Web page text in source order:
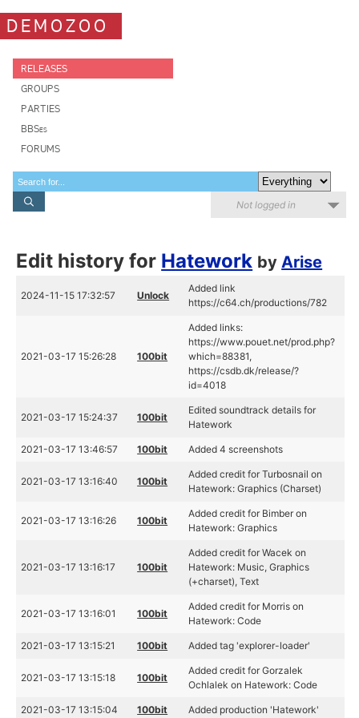
DEMOZOO
RELEASES
GROUPS
PARTIES
BBSes
FORUMS
Not logged in
Edit history for Hatework byArise
2024-11-15 17:32:57 Unlock
Added link
https://c64.ch/productions/782
2021-03-17 15:26:28 100bit
Added links:
https://www.pouet.net/prod.php?
which=88381,
https://csdb.dk/release/?
id=4018
2021-03-17 15:24:37 100bit
Edited soundtrack details for
Hatework
2021-03-17 13:46:57 100bit Added 4 screenshots
2021-03-17 13:16:40 100bit
Added credit for Turbosnail on
Hatework: Graphics (Charset)
2021-03-17 13:16:26 100bit
Added credit for Bimber on
Hatework: Graphics
2021-03-17 13:16:17 100bit
Added credit for Wacek on
Hatework: Music, Graphics
(+charset), Text
2021-03-17 13:16:01 100bit
Added credit for Morris on
Hatework: Code
2021-03-17 13:15:21 100bit Added tag 'explorer-loader'
2021-03-17 13:15:18 100bit
Added credit for Gorzalek
Ochlalek on Hatework: Code
2021-03-17 13:15:04 100bit Added production 'Hatework'